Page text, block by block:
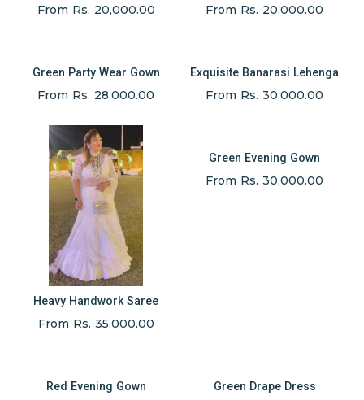
From Rs. 20,000.00 From Rs. 20,000.00
Green Party Wear Gown
From Rs. 28,000.00
Exquisite Banarasi Lehenga
From Rs. 30,000.00
Heavy Handwork Saree
From Rs. 35,000.00
Green Evening Gown
From Rs. 30,000.00
Red Evening Gown Green Drape Dress